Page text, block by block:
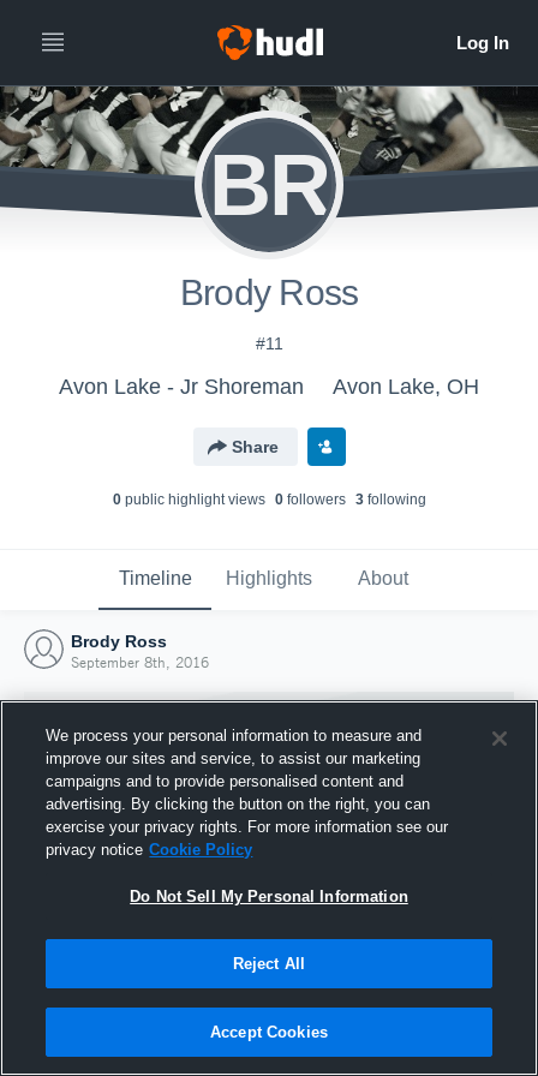
BR
Brody Ross
#11
Avon Lake - Jr Shoreman Avon Lake, OH
Share
0public highlight views 0followers 3following
Timeline Highlights About
Brody Ross
September 8th, 2016
Joined Hudl
8 September 2016
We process your personal information to measure and
improve our sites and service, to assist our marketing
campaigns and to provide personalised content and
advertising. By clicking the button on the right, you can
exercise your privacy rights. For more information see our
privacy notice Cookie Policy
Do Not Sell My Personal Information
Reject All
Accept Cookies